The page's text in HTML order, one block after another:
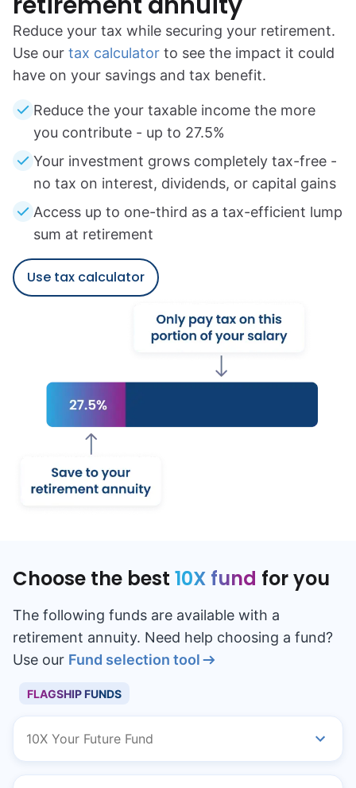
Reduce your tax while securing your retirement.
Use our tax calculator to see the impact it could
have on your savings and tax benefit.
Reduce the your taxable income the more
you contribute - up to 27.5%
Your investment grows completely tax-free -
no tax on interest, dividends, or capital gains
Access up to one-third as a tax-efficient lump
sum at retirement
Use tax calculator
Choose the best 10X fund for you
The following funds are available with a
retirement annuity. Need help choosing a fund?
Use our Fund selection tool
FLAGSHIP FUNDS
10X Your Future Fund